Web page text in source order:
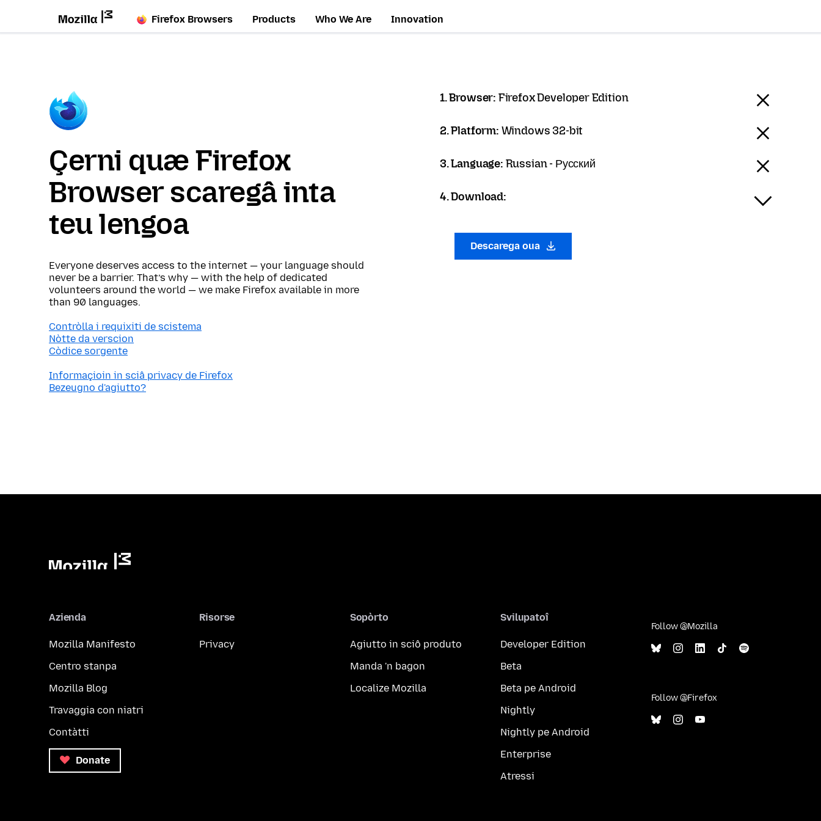
Firefox Browsers Products Who We Are Innovation
Çerni quæ Firefox
Browser scaregâ inta
teu lengoa
Everyone deserves access to the internet — your language should
never be a barrier. That’s why — with the help of dedicated
volunteers around the world — we make Firefox available in more
than 90 languages.
Contròlla i requixiti de scistema
Nòtte da verscion
Còdice sorgente
Informaçioin in sciâ privacy de Firefox
Bezeugno d'agiutto?
1. Browser: Firefox Developer Edition
2. Platform: Windows 32-bit
3. Language: Russian - Русский
4. Download:
Descarega oua
Azienda
Mozilla Manifesto
Centro stanpa
Mozilla Blog
Travaggia con niatri
Contàtti
Donate
Risorse
Privacy
Sopòrto
Agiutto in sciô produto
Manda 'n bagon
Localize Mozilla
Svilupatoî
Developer Edition
Beta
Beta pe Android
Nightly
Nightly pe Android
Enterprise
Atressi
Follow @Mozilla
Follow @Firefox